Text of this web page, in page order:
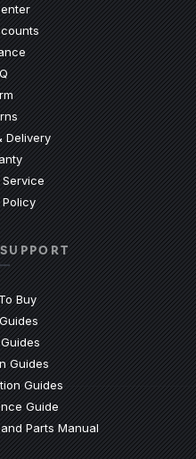
(Opens an external site)
(Opens an external site)
Delivery
Buy
(Opens an external site)
Guides(Opens an external site)
Guides(Opens an external site)
Guide(Opens an external site)
Parts Manual(Opens an